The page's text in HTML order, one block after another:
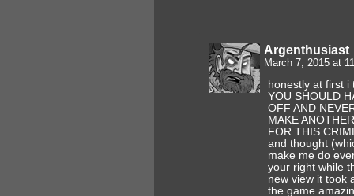
Argenthusiast
March 7, 2015 at
honestly at first i
YOU SHOULD
OFF AND
MAKE
FOR THIS
and thought
make me do
your right while
new view it took
the game